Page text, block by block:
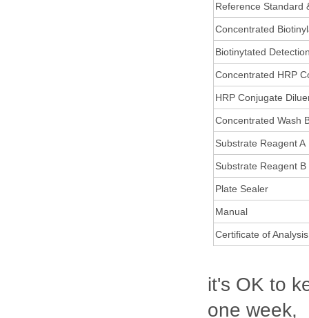
Reference Standard
Concentrated
Biotinytated
Concentrated HRP
HRP Conjugate
Concentrated Wash
Substrate Reagent A
Substrate Reagent B
Plate Sealer
Manual
Certificate of Analysis
it's OK to
one week,